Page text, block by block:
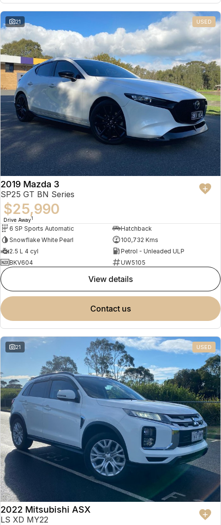
21 USED
2019 Mazda 3
SP25 GT BN Series
$25,990
Drive Away1
6 SP Sports Automatic
Hatchback
Snowflake White Pearl
100,732 Kms
2.5 L 4 cyl
Petrol - Unleaded ULP
BKV604
UW5105
view details
contact us
21 USED
2022 Mitsubishi ASX
LS XD MY22